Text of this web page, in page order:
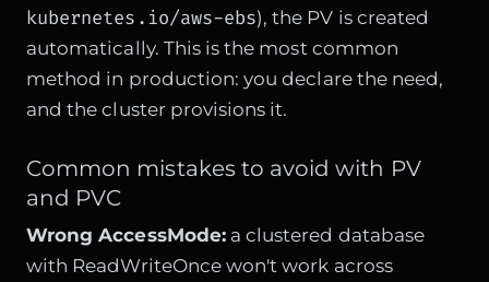
kubernetes.io/aws-ebs), the PV is created
automatically. This is the most common
method in production: you declare the need,
and the cluster provisions it.
Common mistakes to avoid with PV
and PVC
Wrong AccessMode:a clustered database
with ReadWriteOnce won't work across